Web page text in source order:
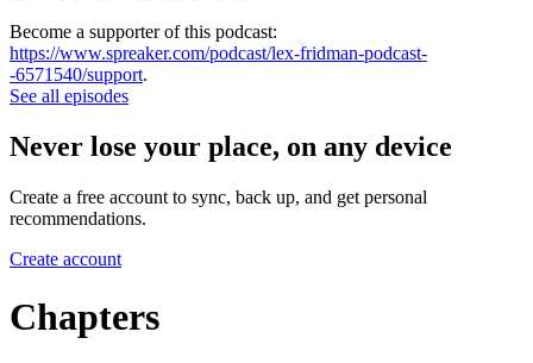
Become a supporter of this podcast:
https://www.spreaker.com/podcast/lex-fridman-podcast-
-6571540/support.
See all episodes
Never lose your place, on any device
Create a free account to sync, back up, and get personal
recommendations.
Create account
Chapters